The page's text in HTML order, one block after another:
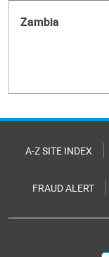
Zambia
A-Z SITE INDEX
FRAUD ALERT